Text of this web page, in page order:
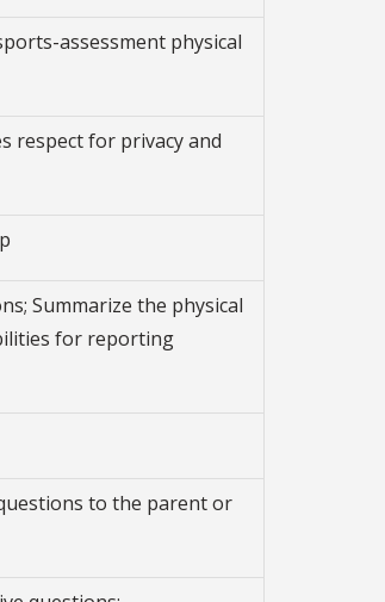
assessment physical
respect for privacy and
Summarize the physical
for reporting
to the parent or